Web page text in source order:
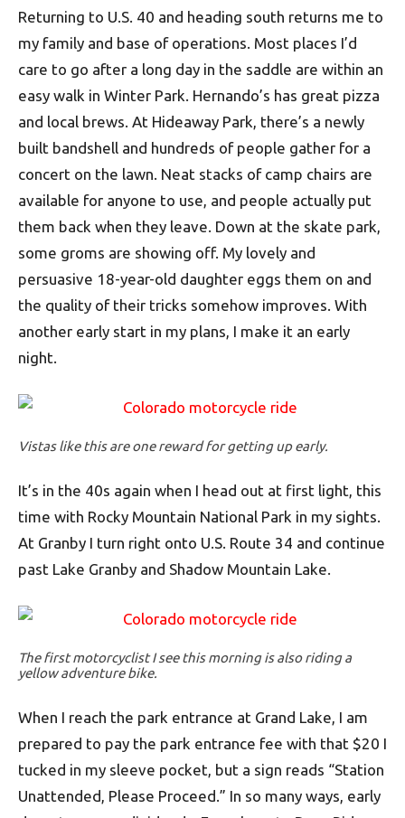
Returning to U.S. 40 and heading south returns me to
my family and base of operations. Most places I’d
care to go after a long day in the saddle are within an
easy walk in Winter Park. Hernando’s has great pizza
and local brews. At Hideaway Park, there’s a newly
built bandshell and hundreds of people gather for a
concert on the lawn. Neat stacks of camp chairs are
available for anyone to use, and people actually put
them back when they leave. Down at the skate park,
some groms are showing off. My lovely and
persuasive 18-year-old daughter eggs them on and
the quality of their tricks somehow improves. With
another early start in my plans, I make it an early
night.
Vistas like this are one reward for getting up early.
It’s in the 40s again when I head out at first light, this
time with Rocky Mountain National Park in my sights.
At Granby I turn right onto U.S. Route 34 and continue
past Lake Granby and Shadow Mountain Lake.
The first motorcyclist I see this morning is also riding a
yellow adventure bike.
When I reach the park entrance at Grand Lake, I am
prepared to pay the park entrance fee with that $20 I
tucked in my sleeve pocket, but a sign reads “Station
Unattended, Please Proceed.” In so many ways, early